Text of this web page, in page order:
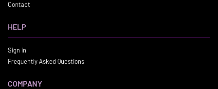
Contact
HELP
Sign in
Frequently Asked Questions
COMPANY